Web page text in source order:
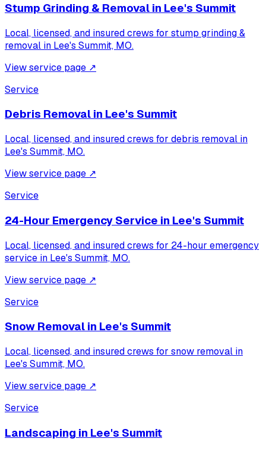
Stump Grinding & Removal in Lee's Summit
Local, licensed, and insured crews for stump grinding &
removal in Lee's Summit, MO.
View service page ↗
Service
Debris Removal in Lee's Summit
Local, licensed, and insured crews for debris removal in
Lee's Summit, MO.
View service page ↗
Service
24-Hour Emergency Service in Lee's Summit
Local, licensed, and insured crews for 24-hour emergency
service in Lee's Summit, MO.
View service page ↗
Service
Snow Removal in Lee's Summit
Local, licensed, and insured crews for snow removal in
Lee's Summit, MO.
View service page ↗
Service
Landscaping in Lee's Summit